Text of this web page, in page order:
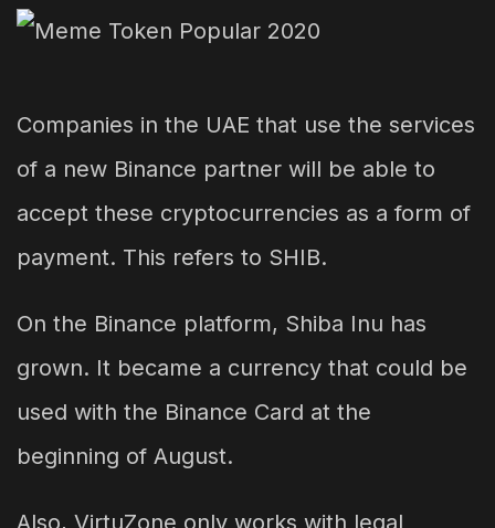
Companies in the UAE that use the services
of a new Binance partner will be able to
accept these cryptocurrencies as a form of
payment. This refers to SHIB.
On the Binance platform, Shiba Inu has
grown. It became a currency that could be
used with the Binance Card at the
beginning of August.